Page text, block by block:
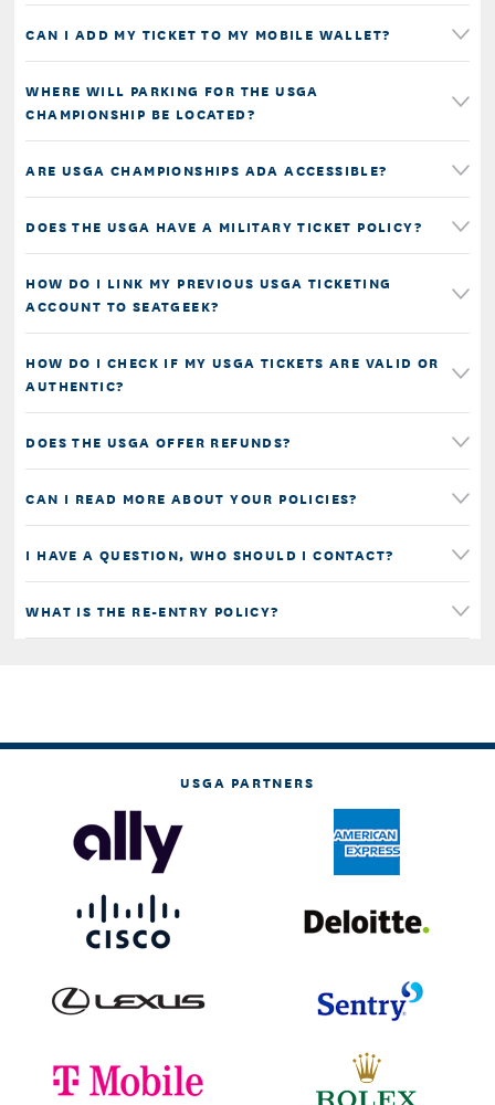
CAN I ADD MY TICKET TO MY MOBILE WALLET?
WHERE WILL PARKING FOR THE USGA
CHAMPIONSHIP BE LOCATED?
ARE USGA CHAMPIONSHIPS ADA ACCESSIBLE?
DOES THE USGA HAVE A MILITARY TICKET POLICY?
HOW DO I LINK MY PREVIOUS USGA TICKETING
ACCOUNT TO SEATGEEK?
HOW DO I CHECK IF MY USGA TICKETS ARE VALID OR
AUTHENTIC?
DOES THE USGA OFFER REFUNDS?
CAN I READ MORE ABOUT YOUR POLICIES?
I HAVE A QUESTION, WHO SHOULD I CONTACT?
WHAT IS THE RE-ENTRY POLICY?
USGA PARTNERS